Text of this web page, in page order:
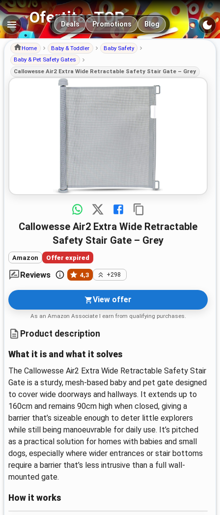
OfertitasTOP
Main navigation
Deals Promotions Blog
Home Baby & Toddler
Baby Safety
Baby & Pet Safety Gates
Callowesse Air2 Extra Wide Retractable Safety Stair Gate – Grey
Callowesse Air2 Extra Wide Retractable
Safety Stair Gate – Grey
Amazon Offer expired
Reviews 4,3 +298
View offer
As an Amazon Associate I earn from qualifying purchases.
Product description
What it is and what it solves
The Callowesse Air2 Extra Wide Retractable Safety Stair
Gate is a sturdy, mesh-based baby and pet gate designed
to cover wide doorways and hallways. It extends up to
160cm and remains 90cm high when closed, giving a
barrier that’s sizeable enough to deter little explorers
while still being manoeuvrable for daily use. It’s pitched
as a practical solution for homes with babies and small
dogs, especially where wider entrances or stair bottoms
require a barrier that’s less intrusive than a full wall-
mounted gate.
How it works